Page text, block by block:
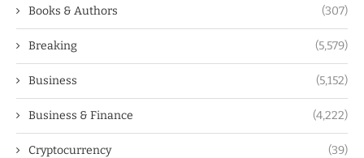
Books & Authors (307)
Breaking (5,579)
Business (5,152)
Business & Finance (4,222)
Cryptocurrency (39)